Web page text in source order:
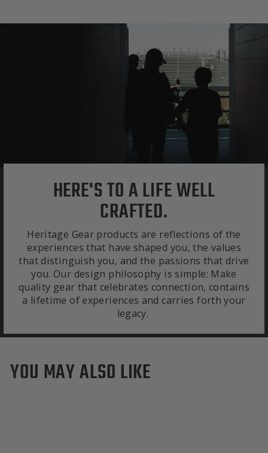
HERE'S TO A LIFE WELL
CRAFTED.
Heritage Gear products are reflections of the
experiences that have shaped you, the values
that distinguish you, and the passions that drive
you. Our design philosophy is simple: Make
quality gear that celebrates connection, contains
a lifetime of experiences and carries forth your
legacy.
YOU MAY ALSO LIKE